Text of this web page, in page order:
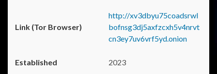
http://xv3dbyu75coadsrwl
bofnsg3dj5axfzcxh5v4nrvt
cn3ey7uv6vrf5yd.onion
2023